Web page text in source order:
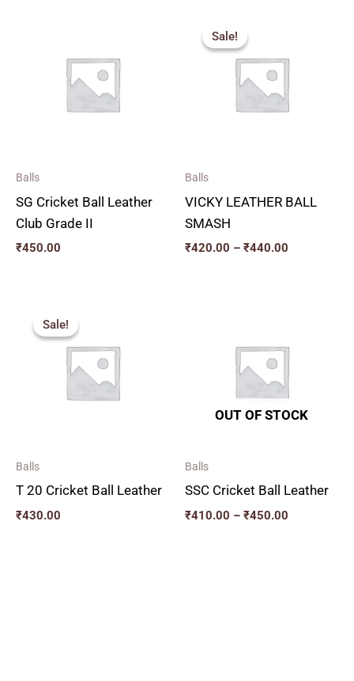
Balls
SG Cricket Ball Leather
Club Grade II
₹450.00
Sale!
Sale!
Balls
VICKY LEATHER BALL
SMASH
₹420.00 – ₹440.00
through
₹440.00
Sale!
Sale!
Balls
T 20 Cricket Ball Leather
₹430.00
OUT OF STOCK
Balls
SSC Cricket Ball Leather
₹410.00 – ₹450.00
through
₹450.00